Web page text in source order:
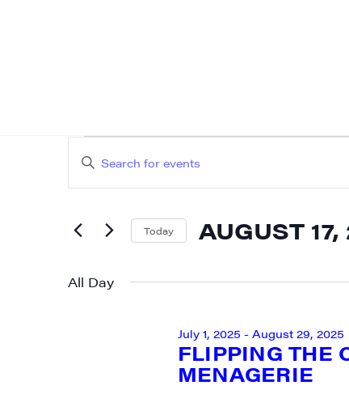
EVENTS
FOR
AUGUST
17,
EVENTS
SEARCH
AND
VIEWS
NAVIGATION
Enter
for
by
Today AUGUST 17,
date.
All Day
FLIPPING THE
MENAGERIE
July 1, 2025 - August 29, 2025